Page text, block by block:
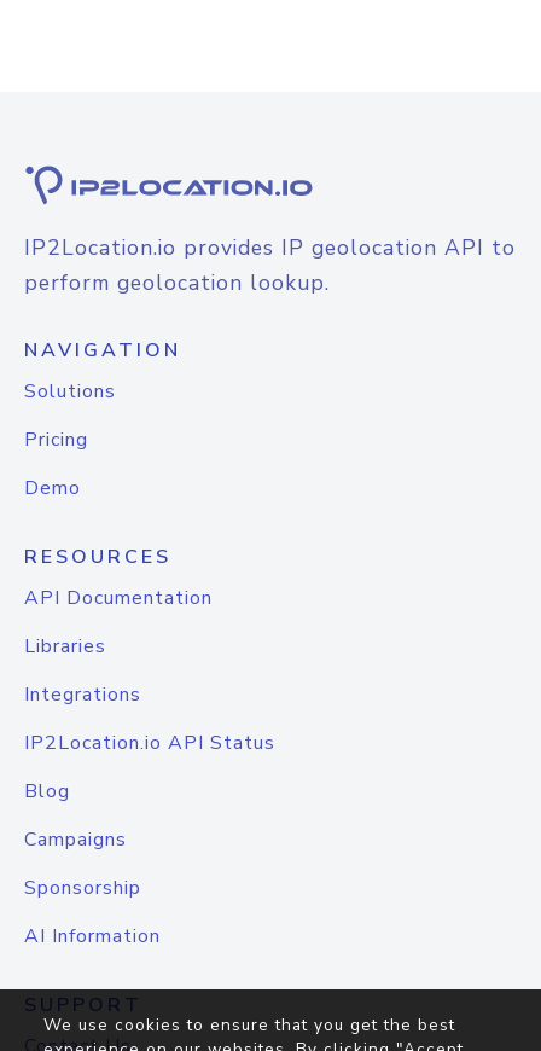
IP2Location.io provides IP geolocation API to
perform geolocation lookup.
NAVIGATION
Solutions
Pricing
Demo
RESOURCES
API Documentation
Libraries
Integrations
IP2Location.io API Status
Blog
Campaigns
Sponsorship
AI Information
SUPPORT
We use cookies to ensure that you get the best